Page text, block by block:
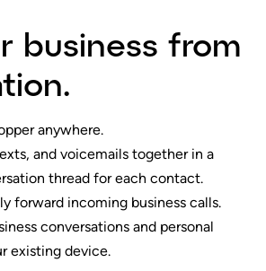
business from
anywhere.
and voicemails together in a
thread for each contact.
forward incoming business calls.
conversations and personal
existing device.